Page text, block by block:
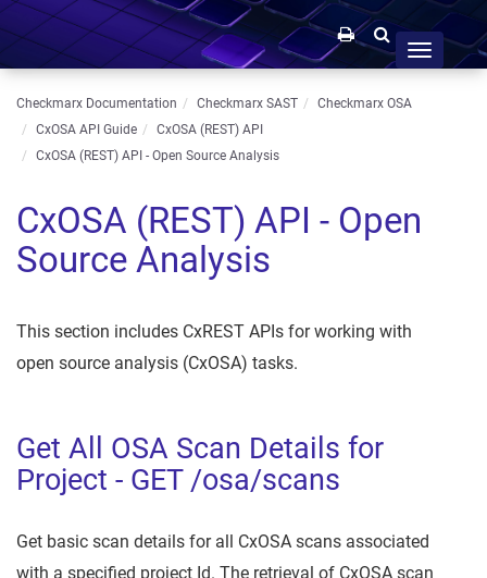
Toggle
navigation
Checkmarx Documentation Checkmarx SAST
Checkmarx OSA
CxOSA API Guide
CxOSA (REST) API
CxOSA (REST) API - Open Source Analysis
CxOSA (REST) API - Open
Source Analysis
This section includes CxREST APIs for working with
open source analysis (CxOSA) tasks.
Get All OSA Scan Details for
Project - GET /osa/scans
Get basic scan details for all CxOSA scans associated
with a specified project Id. The retrieval of CxOSA scan